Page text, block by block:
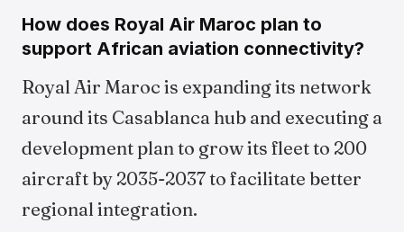
How does Royal Air Maroc plan to
support African aviation connectivity?
Royal Air Maroc is expanding its network
around its Casablanca hub and executing a
development plan to grow its fleet to 200
aircraft by 2035-2037 to facilitate better
regional integration.